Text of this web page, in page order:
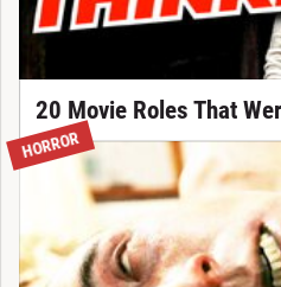
20 Movie Roles That
HORROR